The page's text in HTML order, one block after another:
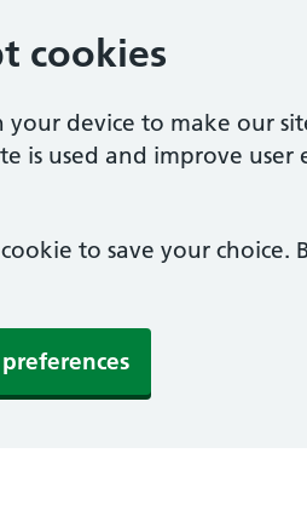
cookies
your device to make our
is used and improve user
to save your choice.